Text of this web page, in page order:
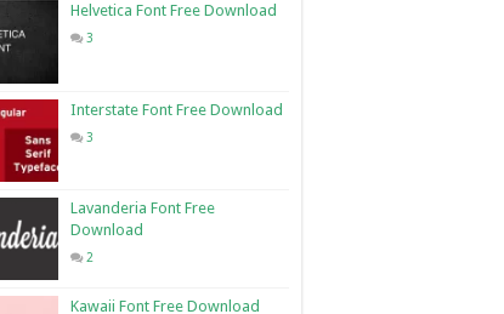
Helvetica Font Free Download
3
Interstate Font Free Download
3
Lavanderia Font Free
Download
2
Kawaii Font Free Download